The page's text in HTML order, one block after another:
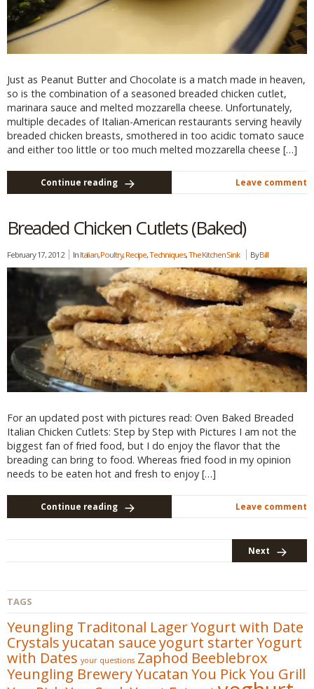
Just as Peanut Butter and Chocolate is a match made in heaven,
so is the combination of a seasoned breaded chicken cutlet,
marinara sauce and melted mozzarella cheese. Unfortunately,
multiple decades of Italian-American restaurants serving heavily
breaded chicken breasts, smothered in too acidic tomato sauce
and either too little or too much melted mozzarella cheese […]
Continue reading Leave comment
Breaded Chicken Cutlets (Baked)
February 17, 2012 In Italian,Poultry, Recipe,Techniques,The Kitchen Sink ByBill
For an updated post with pictures read: Oven Baked Breaded
Italian Chicken Cutlets: Step by Step with Pictures I am not the
biggest fan of fried food, but I do enjoy the flavor that the
breading can bring to food. Whereas fried food in my opinion
needs to be eaten hot and fresh to enjoy […]
Continue reading Leave comment
Next
TAGS
Yeungling Traditonal LagerYogurt with Date
Crystalsyucatan sauceyogurt starterYogurt
with Dates your questions Zaphod Beeblebrox
Yeungling BreweryYucatan You Pick You Grill